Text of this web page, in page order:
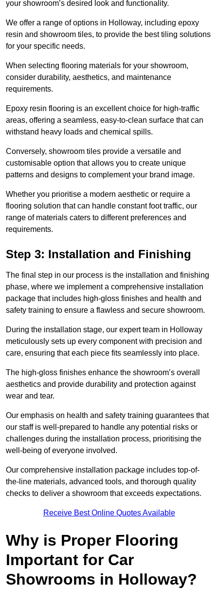
your showroom’s desired look and functionality.
We offer a range of options in Holloway, including epoxy
resin and showroom tiles, to provide the best tiling solutions
for your specific needs.
When selecting flooring materials for your showroom,
consider durability, aesthetics, and maintenance
requirements.
Epoxy resin flooring is an excellent choice for high-traffic
areas, offering a seamless, easy-to-clean surface that can
withstand heavy loads and chemical spills.
Conversely, showroom tiles provide a versatile and
customisable option that allows you to create unique
patterns and designs to complement your brand image.
Whether you prioritise a modern aesthetic or require a
flooring solution that can handle constant foot traffic, our
range of materials caters to different preferences and
requirements.
Step 3: Installation and Finishing
The final step in our process is the installation and finishing
phase, where we implement a comprehensive installation
package that includes high-gloss finishes and health and
safety training to ensure a flawless and secure showroom.
During the installation stage, our expert team in Holloway
meticulously sets up every component with precision and
care, ensuring that each piece fits seamlessly into place.
The high-gloss finishes enhance the showroom’s overall
aesthetics and provide durability and protection against
wear and tear.
Our emphasis on health and safety training guarantees that
our staff is well-prepared to handle any potential risks or
challenges during the installation process, prioritising the
well-being of everyone involved.
Our comprehensive installation package includes top-of-
the-line materials, advanced tools, and thorough quality
checks to deliver a showroom that exceeds expectations.
Receive Best Online Quotes Available
Why is Proper Flooring
Important for Car
Showrooms in Holloway?